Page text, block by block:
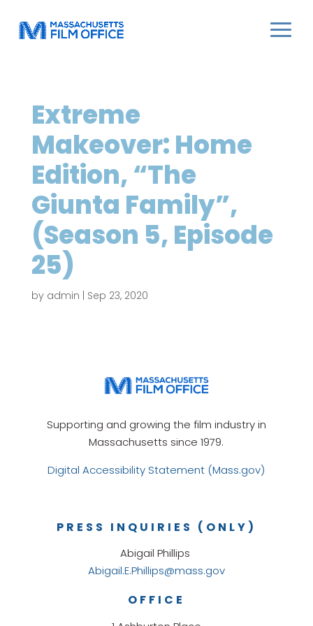
Extreme
Makeover: Home
Edition, “The
Giunta Family”,
(Season 5, Episode
25)
by admin Sep 23, 2020
Supporting and growing the film industry in
Massachusetts since 1979.
Digital Accessibility Statement (Mass.gov)
OFFICE
PRESS INQUIRIES (ONLY)
Abigail Phillips
Abigail.E.Phillips@mass.gov